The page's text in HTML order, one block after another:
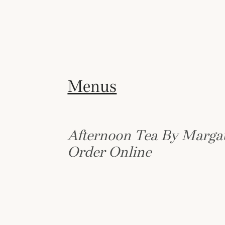
Menus
Afternoon Tea By
Order Online